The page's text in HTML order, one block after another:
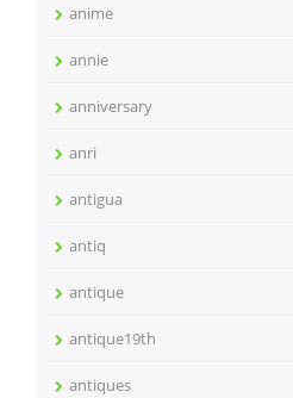
anime
annie
anniversary
anri
antigua
antiq
antique
antique19th
antiques